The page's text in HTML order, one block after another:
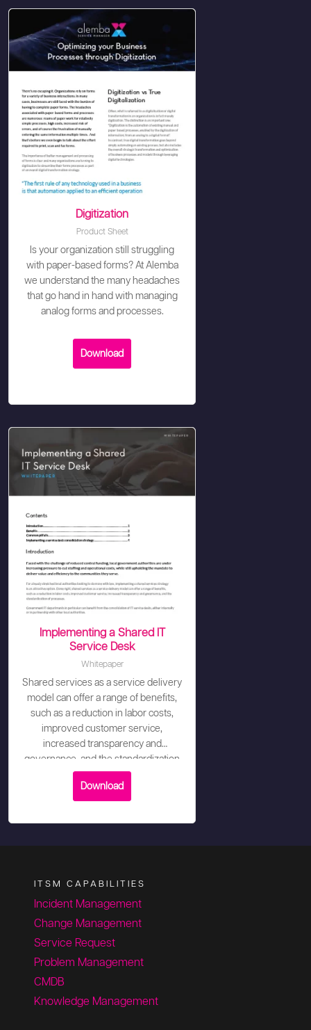
Digitization
Product Sheet
Is your organization still struggling
with paper-based forms? At Alemba
we understand the many headaches
that go hand in hand with managing
analog forms and processes.
Download
Implementing a Shared IT
Service Desk
Whitepaper
Shared services as a service delivery
model can offer a range of benefits,
such as a reduction in labor costs,
improved customer service,
increased transparency and
governance, and the standardization
of processes.
Download
ITSM CAPABILITIES
Incident Management
Change Management
Service Request
Problem Management
CMDB
Knowledge Management